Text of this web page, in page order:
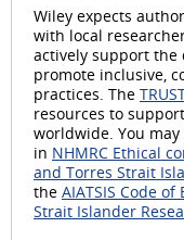
Wiley expects
with local
actively support the
promote inclusive,
practices. The
resources to
worldwide. You
in NHMRC Ethical
and Torres Strait
the AIATSIS Code
Strait Islander